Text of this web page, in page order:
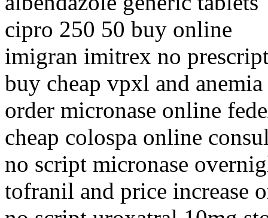
cipro 250 50 buy online
imigran imitrex no
buy cheap vpxl and anemia
order micronase online
cheap colospa online
no script micronase
tofranil and price increase